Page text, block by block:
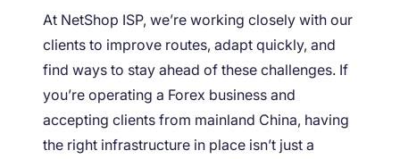
At NetShop ISP, we’re working closely with our
clients to improve routes, adapt quickly, and
find ways to stay ahead of these challenges. If
you’re operating a Forex business and
accepting clients from mainland China, having
the right infrastructure in place isn’t just a